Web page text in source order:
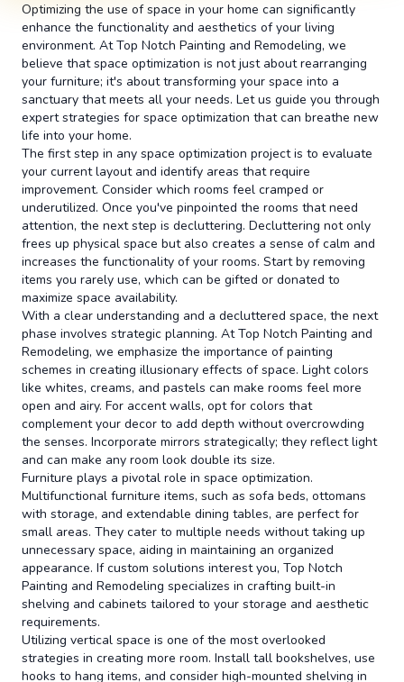
Optimizing the use of space in your home can significantly
enhance the functionality and aesthetics of your living
environment. At Top Notch Painting and Remodeling, we
believe that space optimization is not just about rearranging
your furniture; it's about transforming your space into a
sanctuary that meets all your needs. Let us guide you through
expert strategies for space optimization that can breathe new
life into your home.
The first step in any space optimization project is to evaluate
your current layout and identify areas that require
improvement. Consider which rooms feel cramped or
underutilized. Once you've pinpointed the rooms that need
attention, the next step is decluttering. Decluttering not only
frees up physical space but also creates a sense of calm and
increases the functionality of your rooms. Start by removing
items you rarely use, which can be gifted or donated to
maximize space availability.
With a clear understanding and a decluttered space, the next
phase involves strategic planning. At Top Notch Painting and
Remodeling, we emphasize the importance of painting
schemes in creating illusionary effects of space. Light colors
like whites, creams, and pastels can make rooms feel more
open and airy. For accent walls, opt for colors that
complement your decor to add depth without overcrowding
the senses. Incorporate mirrors strategically; they reflect light
and can make any room look double its size.
Furniture plays a pivotal role in space optimization.
Multifunctional furniture items, such as sofa beds, ottomans
with storage, and extendable dining tables, are perfect for
small areas. They cater to multiple needs without taking up
unnecessary space, aiding in maintaining an organized
appearance. If custom solutions interest you, Top Notch
Painting and Remodeling specializes in crafting built-in
shelving and cabinets tailored to your storage and aesthetic
requirements.
Utilizing vertical space is one of the most overlooked
strategies in creating more room. Install tall bookshelves, use
hooks to hang items, and consider high-mounted shelving in